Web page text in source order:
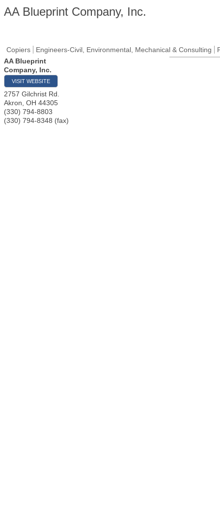
AA Blueprint Company, Inc.
Copiers Engineers-Civil, Environmental, Mechanical & Consulting
AA Blueprint
Company, Inc.
VISIT WEBSITE
2757 Gilchrist Rd.
Akron OH 44305
(330) 794-8803
(330) 794-8348 (fax)